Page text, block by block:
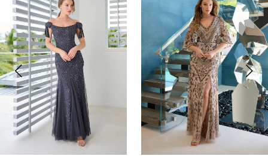
Products
Carousel
end
2
3
4